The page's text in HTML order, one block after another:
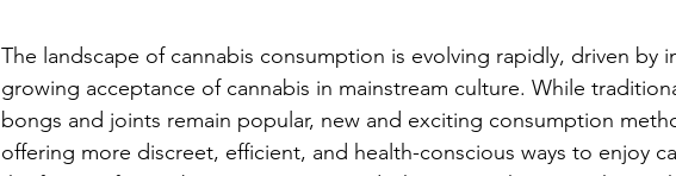
The landscape of cannabis consumption is evolving rapidly, driven by
growing acceptance of cannabis in mainstream culture. While
bongs and joints remain popular, new and exciting consumption
offering more discreet, efficient, and health-conscious ways to enjoy